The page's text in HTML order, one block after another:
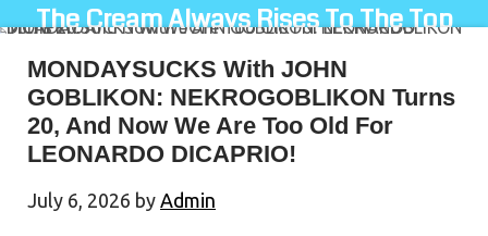
The Cream Always Rises To The Top
MONDAYSUCKS With JOHN
GOBLIKON: NEKROGOBLIKON Turns
20, And Now We Are Too Old For
LEONARDO DICAPRIO!
July 6, 2026 by Admin